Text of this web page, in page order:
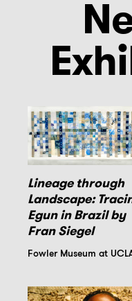
Lineage through
Landscape:
Egun in Brazil by
Fran Siegel
Fowler Museum at